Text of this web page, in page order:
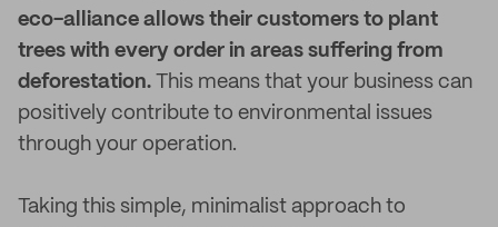
eco-alliance allows their customers to plant
trees with every order in areas suffering from
deforestation. This means that your business can
positively contribute to environmental issues
through your operation.
Taking this simple, minimalist approach to